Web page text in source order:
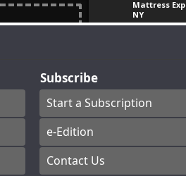
Subscribe
Start a Subscription
e-Edition
Contact Us